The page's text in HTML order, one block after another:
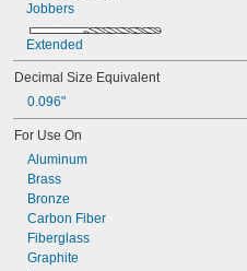
0.0070"
0.0071"
0.0075"
0.0079"
0.0087"
0.0090"
0.010"
0.0102"
0.0106"
0.0110"
0.0118"
0.0126"
Jobbers
Extended
Decimal Size Equivalent
0.096"
For Use On
Aluminum
Brass
Bronze
Carbon Fiber
Fiberglass
Graphite